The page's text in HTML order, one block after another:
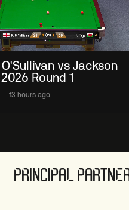
O'Sullivan vs Jackson
Round 1
13 hours ago
PRINCIPAL